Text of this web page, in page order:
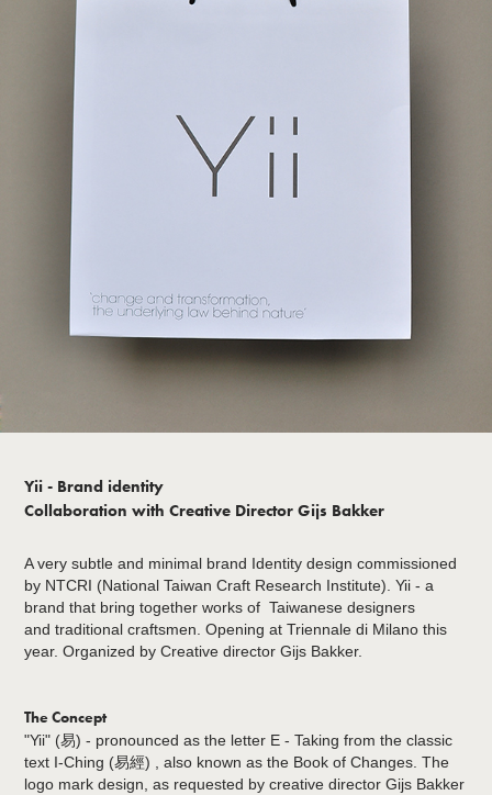
Yii - Brand identity
Collaboration with Creative Director Gijs Bakker
A very subtle and minimal brand Identity design commissioned
by NTCRI (National Taiwan Craft Research Institute). Yii - a
brand that bring together works of Taiwanese designers
and traditional craftsmen. Opening at Triennale di Milano this
year. Organized by Creative director Gijs Bakker.
The Concept
"Yii" (易) - pronounced as the letter E - Taking from the classic
text I-Ching (易經) , also known as the Book of Changes. The
logo mark design, as requested by creative director Gijs Bakker